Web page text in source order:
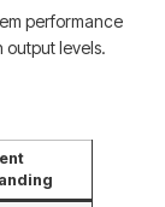
performance
levels.